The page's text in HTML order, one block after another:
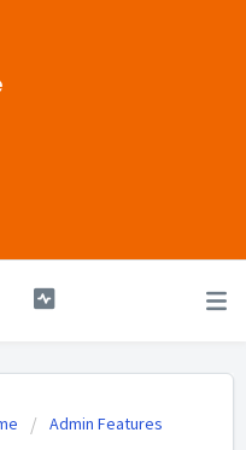
Admin Features